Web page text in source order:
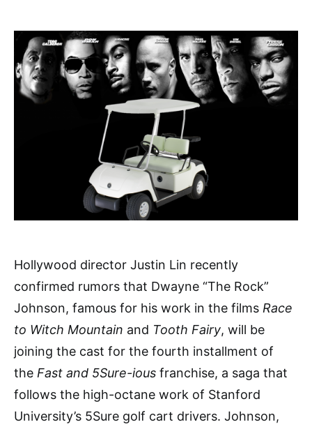
Hollywood director Justin Lin recently
confirmed rumors that Dwayne “The Rock”
Johnson, famous for his work in the films Race
to Witch Mountain and Tooth Fairy, will be
joining the cast for the fourth installment of
the Fast and 5Sure-ious franchise, a saga that
follows the high-octane work of Stanford
University’s 5Sure golf cart drivers. Johnson,